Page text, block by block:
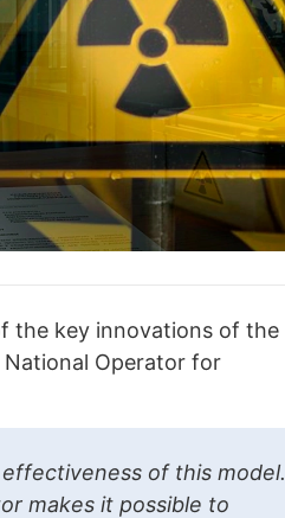
the key innovations of the
Operator for
of this model.
makes it possible to